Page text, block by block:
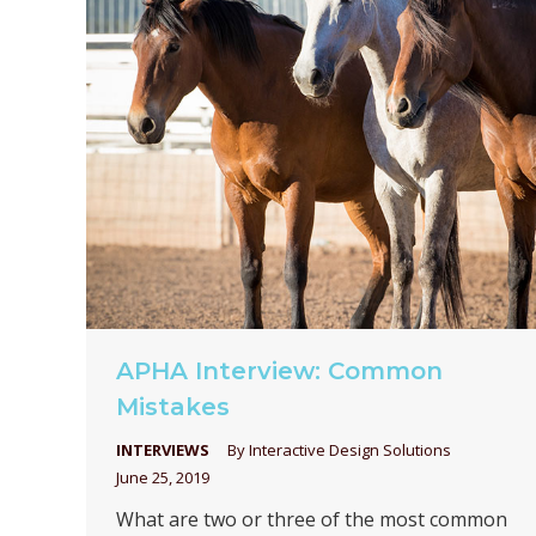
APHA Interview: Common
Mistakes
INTERVIEWS ByInteractive Design Solutions
June 25, 2019
What are two or three of the most common